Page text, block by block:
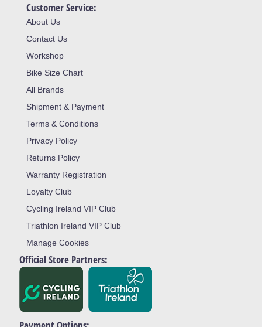
Customer Service:
About Us
Contact Us
Workshop
Bike Size Chart
All Brands
Shipment & Payment
Terms & Conditions
Privacy Policy
Returns Policy
Warranty Registration
Loyalty Club
Cycling Ireland VIP Club
Triathlon Ireland VIP Club
Manage Cookies
Official Store Partners: